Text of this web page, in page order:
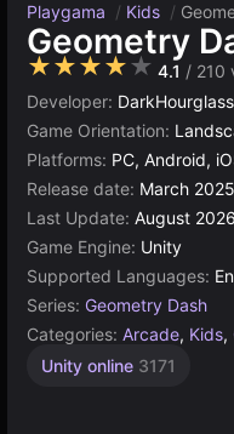
Playgama / Kids /
Geometry
★★★★★ 4.1 / 210
Developer: DarkHourglass
Game Orientation:
Platforms: PC, Android,
Release date: March 2025
Last Update: August 2026
Game Engine: Unity
Supported Languages:
Series: Geometry Dash
Categories: Arcade, Kids,
Unity online 3171